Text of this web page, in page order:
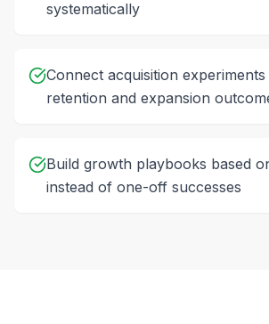
systematically
Connect acquisition
retention and expansion
Build growth playbooks based
instead of one-off successes